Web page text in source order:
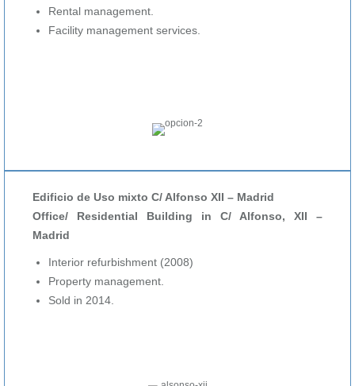
Rental management.
Facility management services.
Edificio de Uso mixto C/ Alfonso XII – Madrid
Office/ Residential Building in C/ Alfonso, XII –
Madrid
Interior refurbishment (2008)
Property management.
Sold in 2014.